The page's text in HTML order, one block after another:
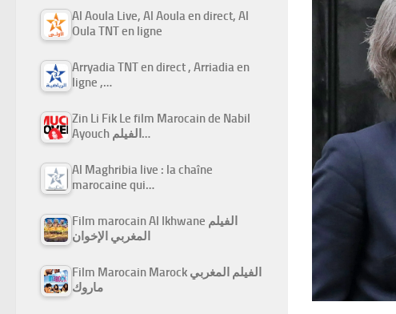
Al Aoula Live, Al Aoula en direct, Al
Oula TNT en ligne
Arryadia TNT en direct , Arriadia en
ligne ,…
Zin Li Fik Le film Marocain de Nabil
Ayouch الفيلم…
Al Maghribia live : la chaîne
marocaine qui…
Film marocain Al Ikhwane الفيلم
المغربي الإخوان
Film Marocain Marock الفيلم المغربي
ماروك